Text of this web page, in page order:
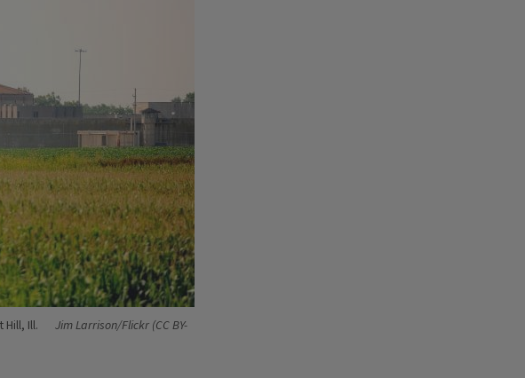
Ill.
Jim Larrison/Flickr (CC BY-